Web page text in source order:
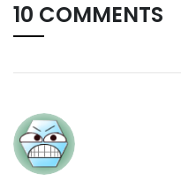
10 COMMENTS